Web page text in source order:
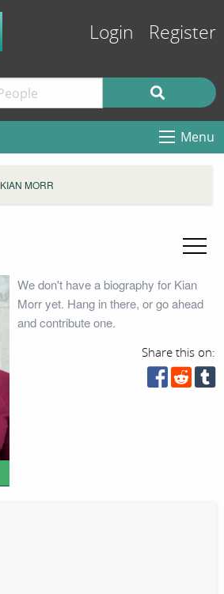
Login Register
Menu
KIAN MORR
We don't have a biography for Kian
Morr yet. Hang in there, or go ahead
and contribute one.
Share this on: